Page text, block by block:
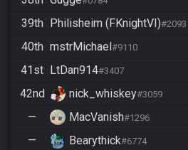
39th Philisheim (FKnightVI)#2093
40th mstrMichael#9110
41st LtDan914#3407
42nd nick_whiskey#3059
— MacVanish#1296
— Bearythick#6774